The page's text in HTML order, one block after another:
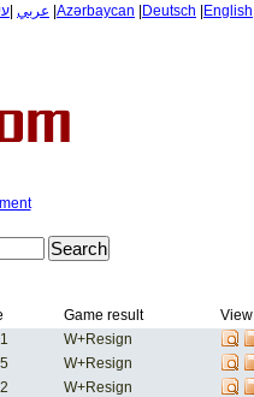
عربي Azərbaycan Deutsch English
Game result
View
W+Resign
W+Resign
W+Resign